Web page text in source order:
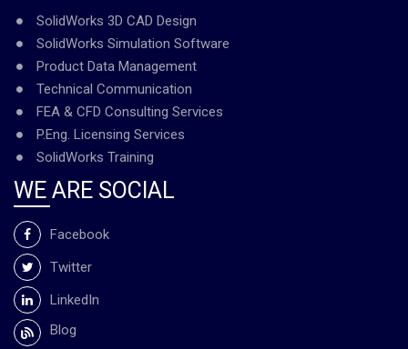
SolidWorks 3D CAD Design
SolidWorks Simulation Software
Product Data Management
Technical Communication
FEA & CFD Consulting Services
P.Eng. Licensing Services
SolidWorks Training
WE ARE SOCIAL
Facebook
Twitter
LinkedIn
Blog